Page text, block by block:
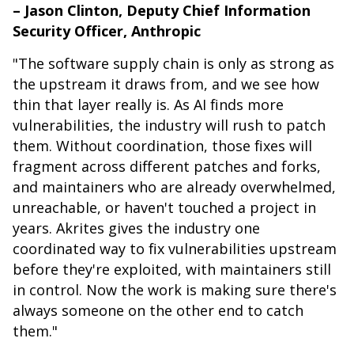
– Jason Clinton, Deputy Chief Information
Security Officer, Anthropic
"The software supply chain is only as strong as
the upstream it draws from, and we see how
thin that layer really is. As AI finds more
vulnerabilities, the industry will rush to patch
them. Without coordination, those fixes will
fragment across different patches and forks,
and maintainers who are already overwhelmed,
unreachable, or haven't touched a project in
years. Akrites gives the industry one
coordinated way to fix vulnerabilities upstream
before they're exploited, with maintainers still
in control. Now the work is making sure there's
always someone on the other end to catch
them."